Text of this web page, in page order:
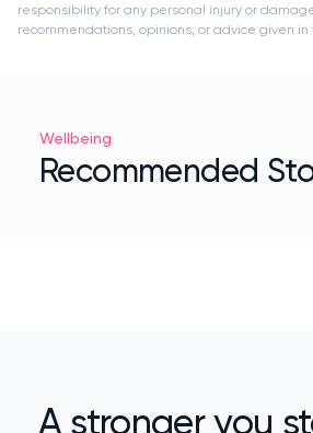
responsibility for any personal injury or
recommendations, opinions, or advice given in
Wellbeing
Recommended
A stronger you